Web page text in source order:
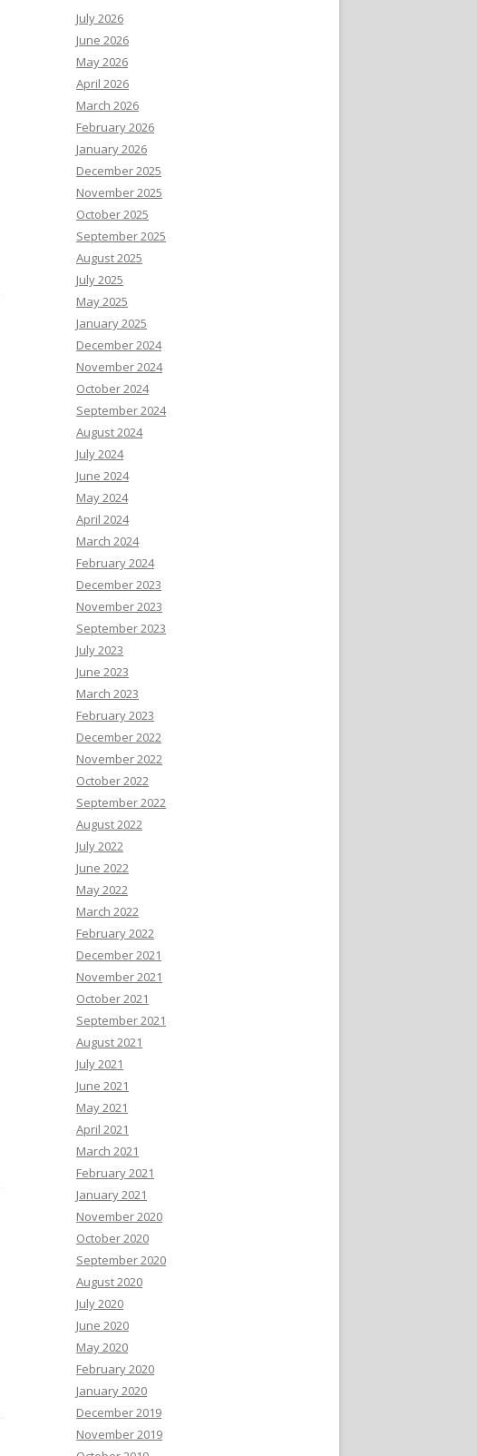
July 2026
June 2026
May 2026
April 2026
March 2026
February 2026
January 2026
December 2025
November 2025
October 2025
September 2025
August 2025
July 2025
May 2025
January 2025
December 2024
November 2024
October 2024
September 2024
August 2024
July 2024
June 2024
May 2024
April 2024
March 2024
February 2024
December 2023
November 2023
September 2023
July 2023
June 2023
March 2023
February 2023
December 2022
November 2022
October 2022
September 2022
August 2022
July 2022
June 2022
May 2022
March 2022
February 2022
December 2021
November 2021
October 2021
September 2021
August 2021
July 2021
June 2021
May 2021
April 2021
March 2021
February 2021
January 2021
November 2020
October 2020
September 2020
August 2020
July 2020
June 2020
May 2020
February 2020
January 2020
December 2019
November 2019